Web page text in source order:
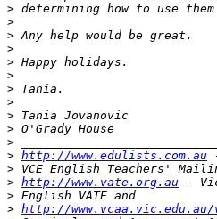
>
>
>
>
>
>
>
>
>
>
>
> http://www.edulists.com.au
>
> http://www.vate.org.au
>
> http://